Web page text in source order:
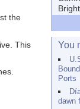
the
This
You
Ports
dawn